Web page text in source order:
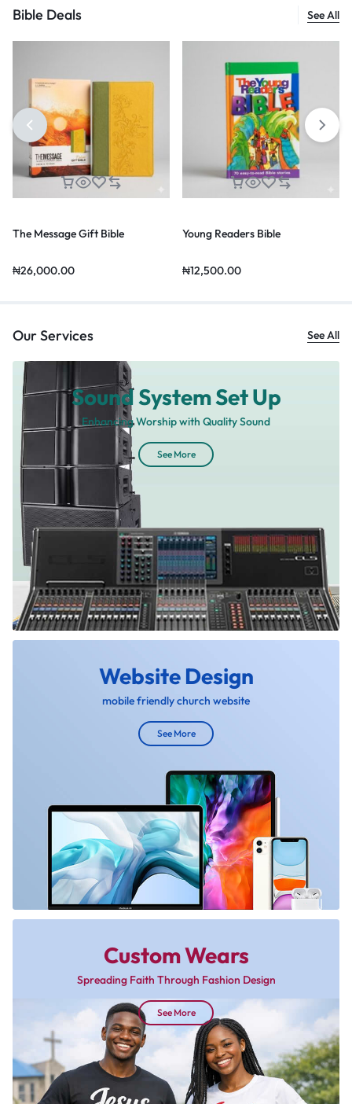
Bible Deals See All
The Message Gift Bible
₦26,000.00
Young Readers Bible
₦12,500.00
Our Services See All
Sound System Set Up
Enhancing Worship with Quality Sound
See More
Website Design
mobile friendly church website
See More
Custom Wears
Spreading Faith Through Fashion Design
See More